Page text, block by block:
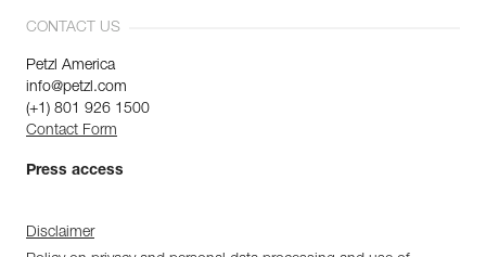
CONTACT US
Petzl America
info@petzl.com
(+1) 801 926 1500
Contact Form
Press access
Disclaimer